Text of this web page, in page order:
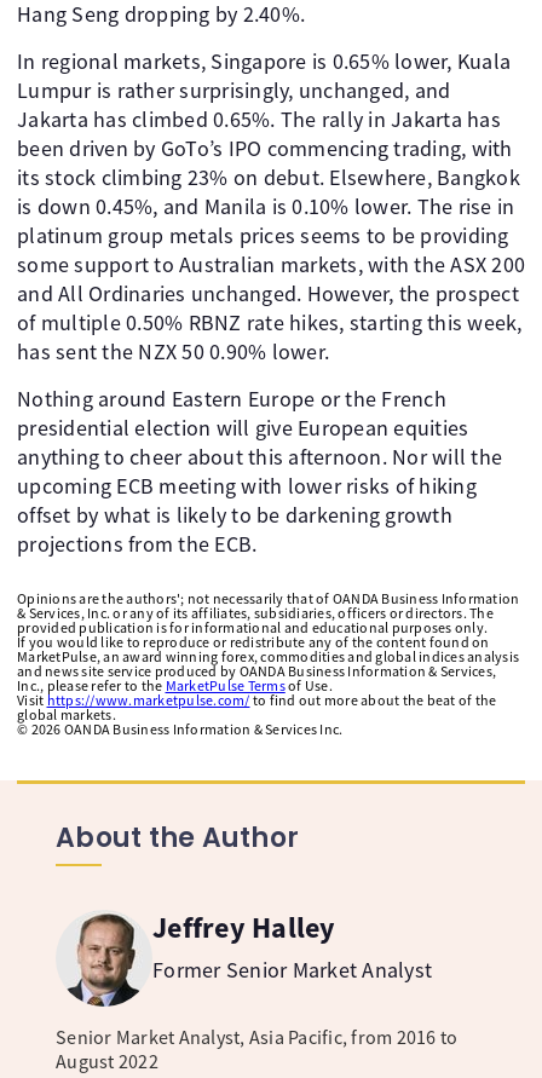
Hang Seng dropping by 2.40%.
In regional markets, Singapore is 0.65% lower, Kuala
Lumpur is rather surprisingly, unchanged, and
Jakarta has climbed 0.65%. The rally in Jakarta has
been driven by GoTo’s IPO commencing trading, with
its stock climbing 23% on debut. Elsewhere, Bangkok
is down 0.45%, and Manila is 0.10% lower. The rise in
platinum group metals prices seems to be providing
some support to Australian markets, with the ASX 200
and All Ordinaries unchanged. However, the prospect
of multiple 0.50% RBNZ rate hikes, starting this week,
has sent the NZX 50 0.90% lower.
Nothing around Eastern Europe or the French
presidential election will give European equities
anything to cheer about this afternoon. Nor will the
upcoming ECB meeting with lower risks of hiking
offset by what is likely to be darkening growth
projections from the ECB.
Opinions are the authors'; not necessarily that of OANDA Business Information
& Services, Inc. or any of its affiliates, subsidiaries, officers or directors. The
provided publication is for informational and educational purposes only.
If you would like to reproduce or redistribute any of the content found on
MarketPulse, an award winning forex, commodities and global indices analysis
and news site service produced by OANDA Business Information & Services,
Inc., please refer to the MarketPulse Termsof Use.
Visit https://www.marketpulse.com/ to find out more about the beat of the
global markets.
© 2026 OANDA Business Information & Services Inc.
About the Author
Jeffrey Halley
Former Senior Market Analyst
Senior Market Analyst, Asia Pacific, from 2016 to
August 2022